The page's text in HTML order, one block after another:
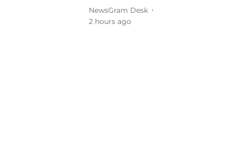
NewsGram Desk
2 hours ago